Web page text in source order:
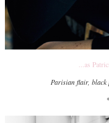
...as
Parisian flair, black